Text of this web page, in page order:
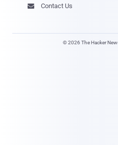
 Contact Us
© 2026 The Hacker